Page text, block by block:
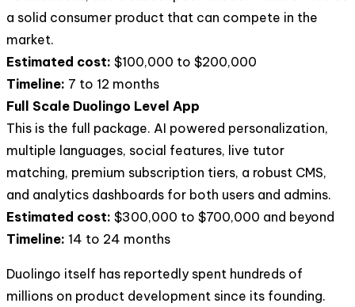
a solid consumer product that can compete in the
market.
Estimated cost: $100,000 to $200,000
Timeline: 7 to 12 months
Full Scale Duolingo Level App
This is the full package. AI powered personalization,
multiple languages, social features, live tutor
matching, premium subscription tiers, a robust CMS,
and analytics dashboards for both users and admins.
Estimated cost: $300,000 to $700,000 and beyond
Timeline: 14 to 24 months
Duolingo itself has reportedly spent hundreds of
millions on product development since its founding.